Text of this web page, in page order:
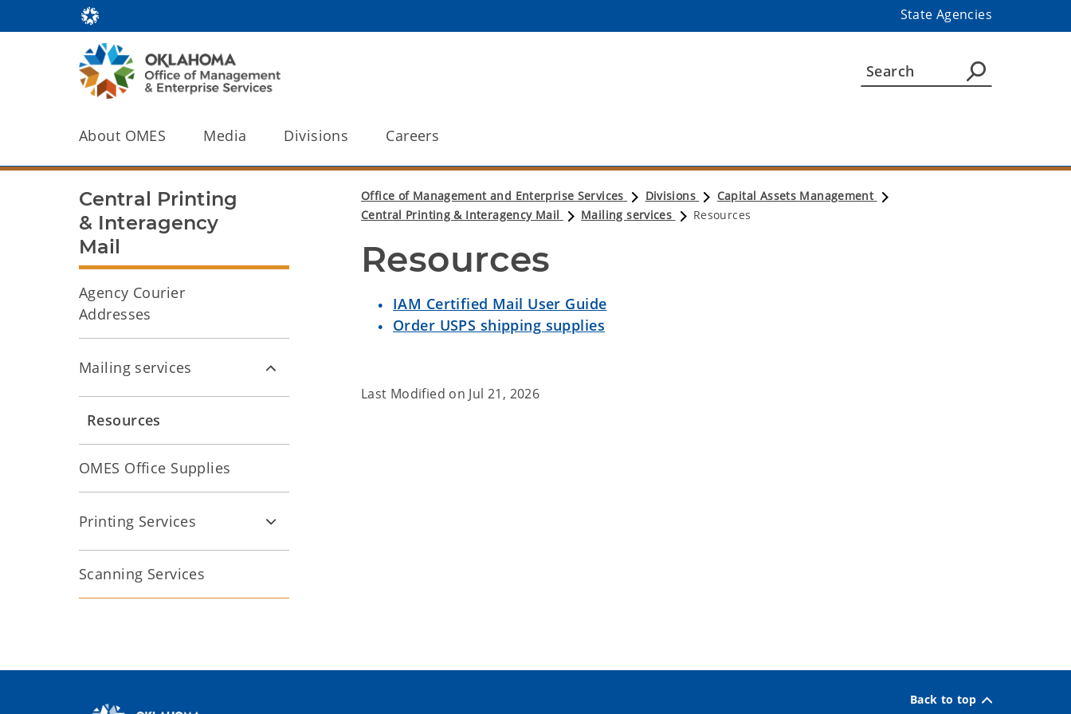
State Agencies
About OMES Media Divisions Careers
Office of Management and Enterprise Services Divisions
Capital Assets Management
Central Printing & Interagency Mail
Mailing services Resources
Resources
IAM Certified Mail User Guide
Order USPS shipping supplies
Last Modified on Jul 21, 2026
Central Printing
& Interagency
Mail
Agency Courier
Addresses
Mailing services
Resources
OMES Office Supplies
Printing Services
Scanning Services
Back to top